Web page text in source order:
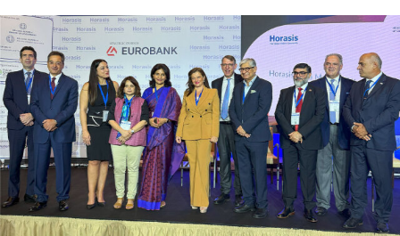
Powered
by